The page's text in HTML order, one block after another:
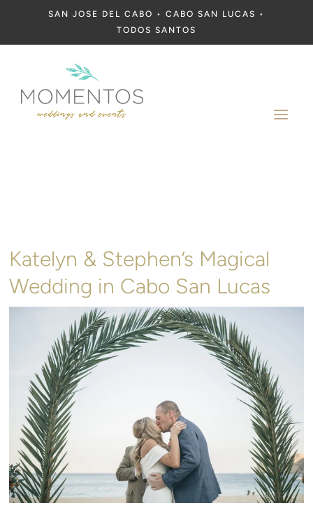
SAN JOSE DEL CABO • CABO SAN LUCAS •
TODOS SANTOS
a
Katelyn & Stephen’s Magical
Wedding in Cabo San Lucas